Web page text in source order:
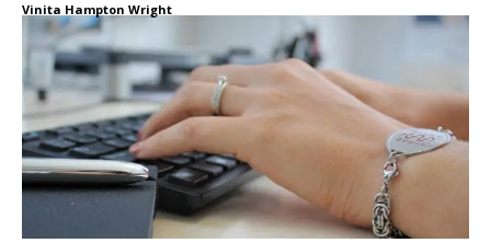
Vinita Hampton Wright